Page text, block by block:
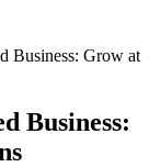
Business: Grow at
Business: